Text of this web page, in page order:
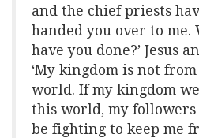
and the chief priests
handed you over to me.
have you done?’ Jesus
‘My kingdom is not
world. If my kingdom
this world, my followers
be fighting to keep me